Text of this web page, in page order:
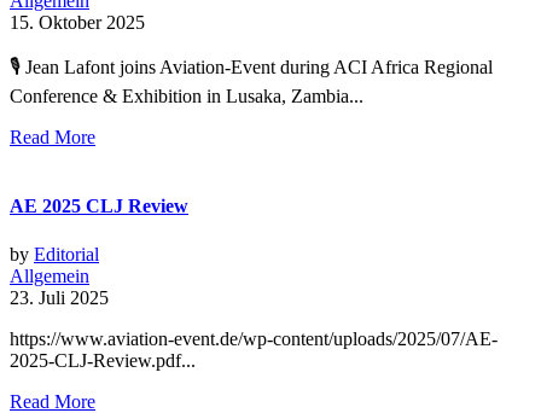
15. Oktober 2025
🎙 Jean Lafont joins Aviation-Event during ACI Africa Regional
Conference & Exhibition in Lusaka, Zambia...
Read More
AE 2025 CLJ Review
by Editorial
Allgemein
23. Juli 2025
https://www.aviation-event.de/wp-content/uploads/2025/07/AE-
2025-CLJ-Review.pdf...
Read More